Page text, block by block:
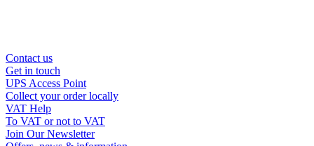
Contact us
Get in touch
UPS Access Point
Collect your order locally
VAT Help
To VAT or not to VAT
Join Our Newsletter